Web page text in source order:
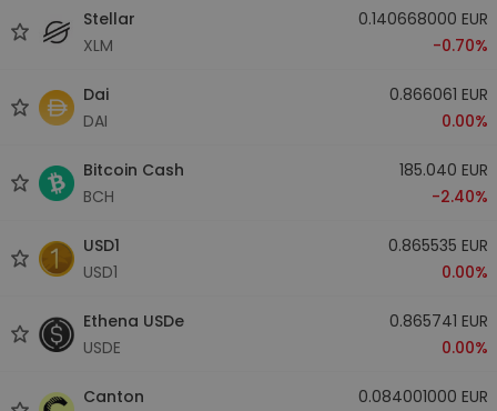
Stellar
XLM
0.140668000 EUR
-0.70%
Dai
DAI
0.866061 EUR
0.00%
Bitcoin Cash
BCH
185.040 EUR
-2.40%
USD1
USD1
0.865535 EUR
0.00%
Ethena USDe
USDE
0.865741 EUR
0.00%
Canton
0.084001000 EUR